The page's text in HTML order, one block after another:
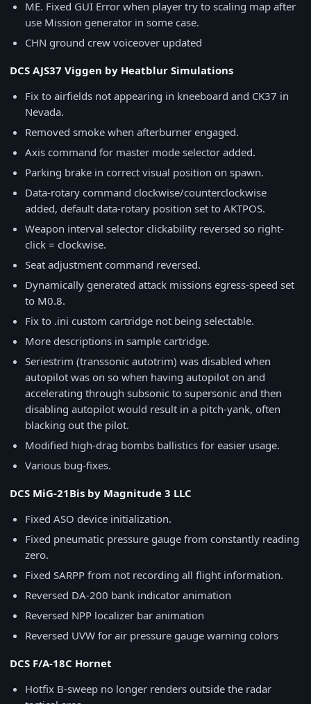
ME. Fixed GUI Error when player try to scaling map after
use Mission generator in some case.
CHN ground crew voiceover updated
DCS AJS37 Viggen by Heatblur Simulations
Fix to airfields not appearing in kneeboard and CK37 in
Nevada.
Removed smoke when afterburner engaged.
Axis command for master mode selector added.
Parking brake in correct visual position on spawn.
Data-rotary command clockwise/counterclockwise
added, default data-rotary position set to AKTPOS.
Weapon interval selector clickability reversed so right-
click = clockwise.
Seat adjustment command reversed.
Dynamically generated attack missions egress-speed set
to M0.8.
Fix to .ini custom cartridge not being selectable.
More descriptions in sample cartridge.
Seriestrim (transsonic autotrim) was disabled when
autopilot was on so when having autopilot on and
accelerating through subsonic to supersonic and then
disabling autopilot would result in a pitch-yank, often
blacking out the pilot.
Modified high-drag bombs ballistics for easier usage.
Various bug-fixes.
DCS MiG-21Bis by Magnitude 3 LLC
Fixed ASO device initialization.
Fixed pneumatic pressure gauge from constantly reading
zero.
Fixed SARPP from not recording all flight information.
Reversed DA-200 bank indicator animation
Reversed NPP localizer bar animation
Reversed UVW for air pressure gauge warning colors
DCS F/A-18C Hornet
Hotfix B-sweep no longer renders outside the radar